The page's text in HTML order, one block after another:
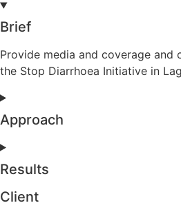
Brief
Provide media and coverage
the Stop Diarrhoea Initiative in
Approach
Results
Client